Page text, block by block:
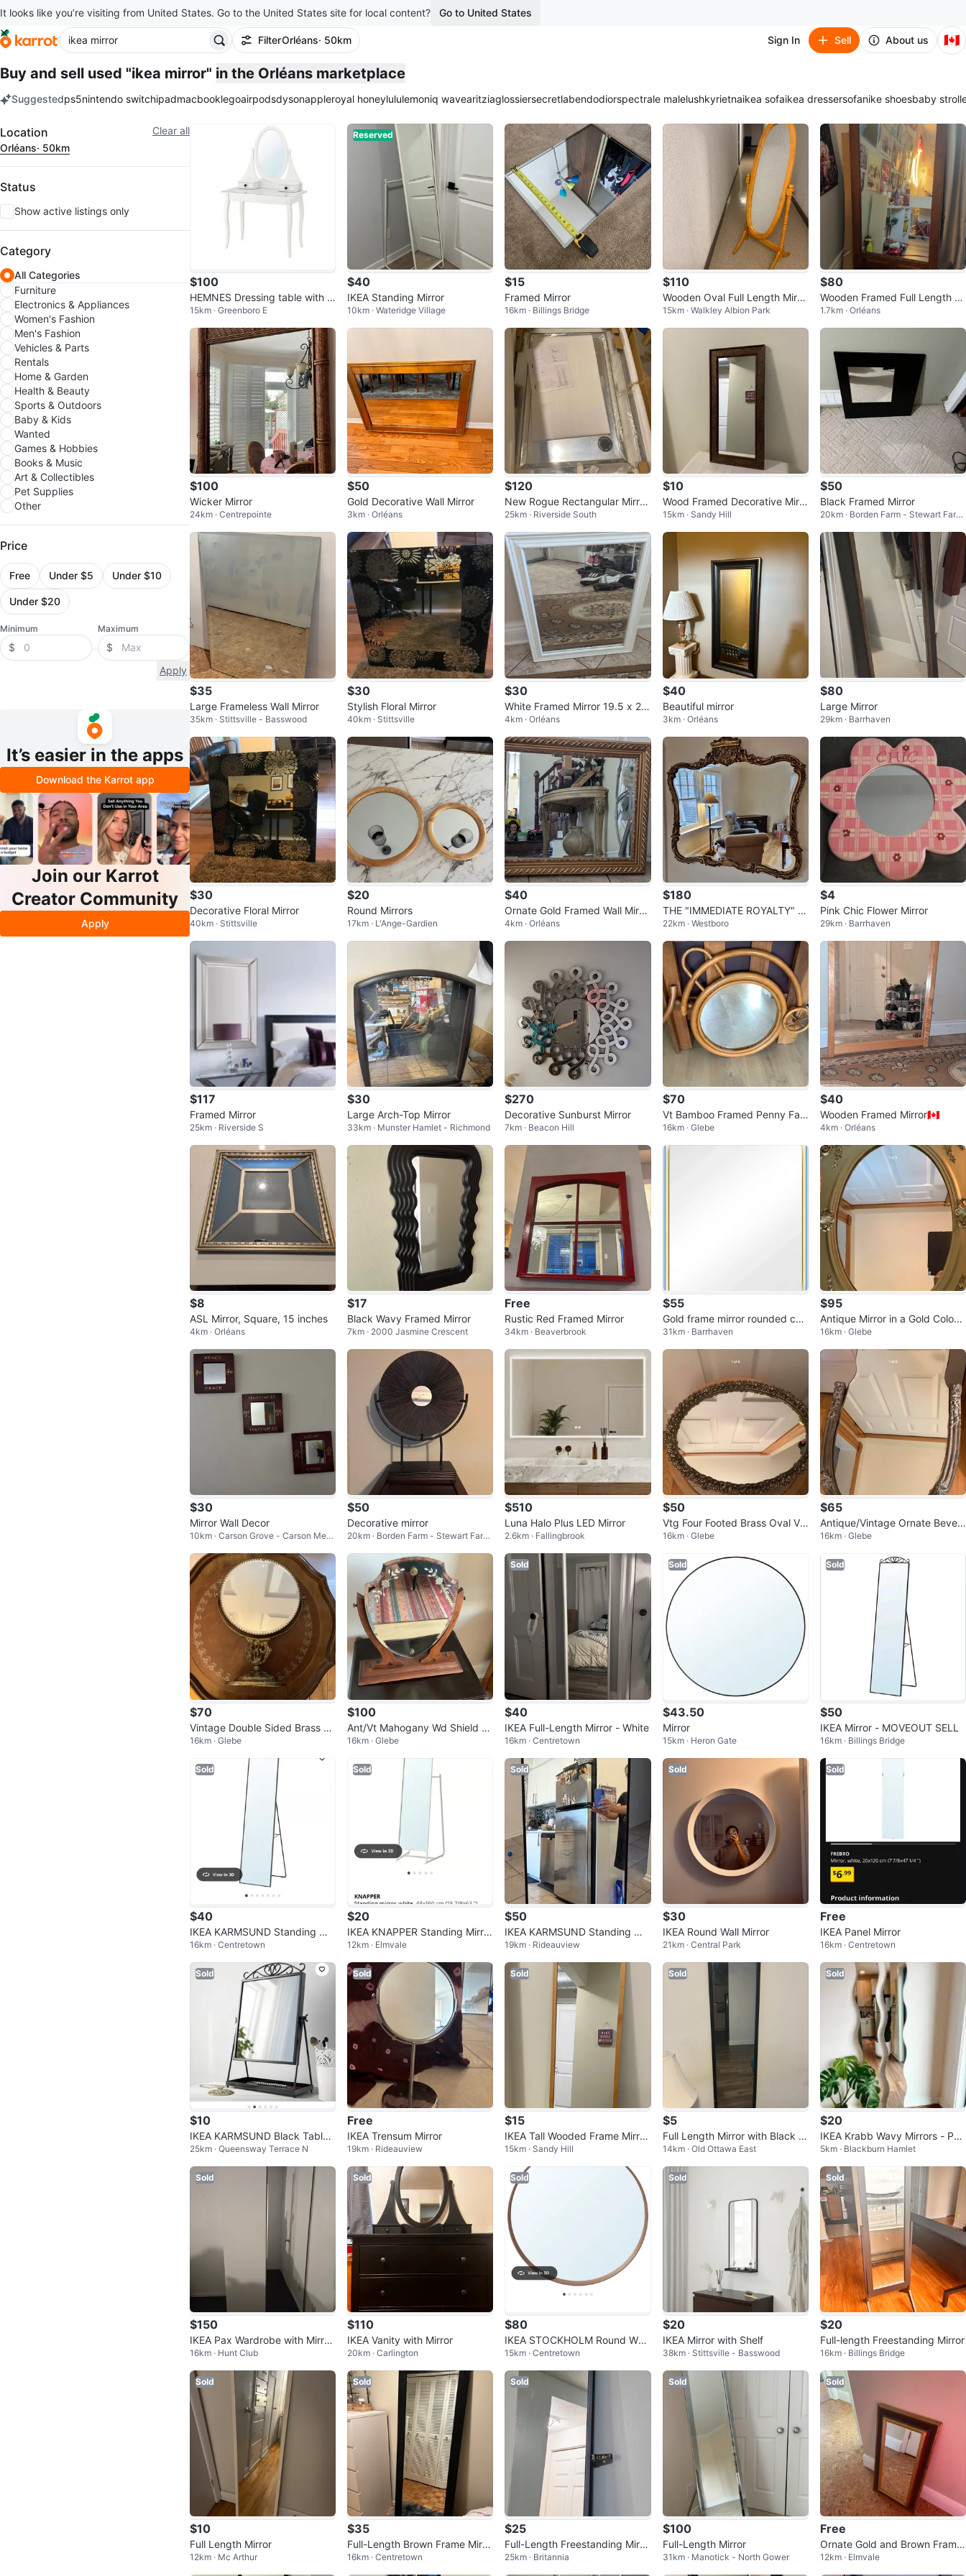
It looks like you’re visiting from United States. Go to the United States site for local content? Go to United States
FilterOrléans· 50km Sign In Sell About us 🇨🇦
Buy and sell used "ikea mirror" in the Orléans marketplace
Suggestedps5nintendo switchipadmacbooklegoairpodsdysonappleroyal honeylululemoniq wavearitziaglossiersecretlabendodiorspectrale malelushkyrietnaikea sofaikea dressersofanike shoesbaby
Filter Clear all
Location
Orléans· 50km
Status
Show active listings only
Category
All Categories
Furniture
Electronics & Appliances
Women's Fashion
Men's Fashion
Vehicles & Parts
Rentals
Home & Garden
Health & Beauty
Sports & Outdoors
Baby & Kids
Wanted
Games & Hobbies
Books & Music
Art & Collectibles
Pet Supplies
Other
Price
Free Under $5 Under $10
Under $20
Minimum
$
Maximum
$
Apply
It’s easier in the apps
Download the Karrot app
Join our Karrot
Creator Community
Apply
$100
HEMNES Dressing table with m
irror, white (IKEA)
15km · Greenboro E
Reserved
$40
IKEA Standing Mirror
10km · Wateridge Village
$15
Framed Mirror
16km · Billings Bridge
$110
Wooden Oval Full Length Mirro
r15km · Walkley Albion Park
$80
Wooden Framed Full Length Mi
rror
1.7km · Orléans
$100
Wicker Mirror
24km · Centrepointe
$50
Gold Decorative Wall Mirror
3km · Orléans
$120
New Rogue Rectangular Mirror
with Beveled Mirror Frame
25km · Riverside South
$10
Wood Framed Decorative Mirro
r (23” x 11”) – Good Condition
15km · Sandy Hill
$50
Black Framed Mirror
20km · Borden Farm - Stewart Farm
$35
Large Frameless Wall Mirror
35km · Stittsville - Basswood
$30
Stylish Floral Mirror
40km · Stittsville
$30
White Framed Mirror 19.5 x 23.
5 inches🇨🇦
4km · Orléans
$40
Beautiful mirror
3km · Orléans
$80
Large Mirror
29km · Barrhaven
$30
Decorative Floral Mirror
40km · Stittsville
$20
Round Mirrors
17km · L'Ange-Gardien
$40
Ornate Gold Framed Wall Mirro
r
4km · Orléans
$180
THE "IMMEDIATE ROYALTY" M
IRROR 👑✨
22km · Westboro
$4
Pink Chic Flower Mirror
29km · Barrhaven
$117
Framed Mirror
25km · Riverside S
$30
Large Arch-Top Mirror
33km · Munster Hamlet - Richmond
$270
Decorative Sunburst Mirror
7km · Beacon Hill
$70
Vt Bamboo Framed Penny Fart
hing Bicycle Mirror 🐞
16km · Glebe
$40
Wooden Framed Mirror🇨🇦
4km · Orléans
$8
ASL Mirror, Square, 15 inches
4km · Orléans
$17
Black Wavy Framed Mirror
7km · 2000 Jasmine Crescent
Free
Rustic Red Framed Mirror
34km · Beaverbrook
$55
Gold frame mirror rounded cor
ners ~20x16 in
31km · Barrhaven
$95
Antique Mirror in a Gold Colour
ed Gilt Wood Frame 🐞
16km · Glebe
$30
Mirror Wall Decor
10km · Carson Grove - Carson Mea
$50
Decorative mirror
20km · Borden Farm - Stewart Farm
$510
Luna Halo Plus LED Mirror
2.6km · Fallingbrook
$50
Vtg Four Footed Brass Oval Va
nity Dresser Mirror 🐞
16km · Glebe
$65
Antique/Vintage Ornate Bevele
d Wall Mirror 🐞
16km · Glebe
$70
Vintage Double Sided Brass Va
nity Mirror 🐞
16km · Glebe
$100
Ant/Vt Mahogany Wd Shield S
haped Drsg Table Mirror 🐞
16km · Glebe
Sold
$40
IKEA Full-Length Mirror - White
16km · Centretown
Sold
$43.50
Mirror
15km · Heron Gate
Sold
$50
IKEA Mirror - MOVEOUT SELL
16km · Billings Bridge
Sold
$40
IKEA KARMSUND Standing Mir
ror - Black
16km · Centretown
Sold
$20
IKEA KNAPPER Standing Mirror
- White
12km · Elmvale
Sold
$50
IKEA KARMSUND Standing Mir
ror
19km · Rideauview
Sold
$30
IKEA Round Wall Mirror
21km · Central Park
Sold
Free
IKEA Panel Mirror
16km · Centretown
Sold
$10
IKEA KARMSUND Black Tablet
op Mirror
25km · Queensway Terrace N
Sold
Free
IKEA Trensum Mirror
19km · Rideauview
Sold
$15
IKEA Tall Wooded Frame Mirror
(97cm x 40cm) - Great Conditi
15km · Sandy Hill
Sold
$5
Full Length Mirror with Black Fr
ame
14km · Old Ottawa East
Sold
$20
IKEA Krabb Wavy Mirrors - Pair
(discontinued in store)
5km · Blackburn Hamlet
Sold
$150
IKEA Pax Wardrobe with Mirror
Door
16km · Hunt Club
Sold
$110
IKEA Vanity with Mirror
20km · Carlington
Sold
$80
IKEA STOCKHOLM Round Wall
Mirror - Walnut Veneer
15km · Centretown
Sold
$20
IKEA Mirror with Shelf
38km · Stittsville - Basswood
Sold
$20
Full-length Freestanding Mirror
16km · Billings Bridge
Sold
$10
Full Length Mirror
12km · Mc Arthur
Sold
$35
Full-Length Brown Frame Mirro
r16km · Centretown
Sold
$25
Full-Length Freestanding Mirro
r
25km · Britannia
Sold
$100
Full-Length Mirror
31km · Manotick - North Gower
Sold
Free
Ornate Gold and Brown Frame
d Mirror
12km · Elmvale